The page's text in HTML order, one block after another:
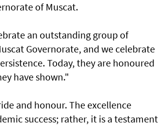
of Muscat.
an outstanding group of
Governorate, and we celebrate
Today, they are honoured
have shown."
and honour. The excellence
success; rather, it is a testament